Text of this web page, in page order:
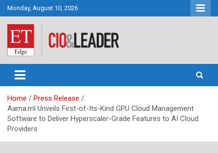
Skip
to
content
Monday, August 10, 2026
CIO&Leader
Home
Press Release
Aarna.ml Unveils First-of-Its-Kind GPU Cloud Management
Software to Deliver Hyperscaler-Grade Features to AI Cloud
Providers